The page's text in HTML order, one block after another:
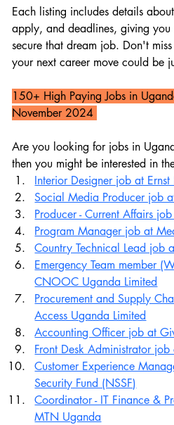
Each listing includes details
apply, and deadlines, giving
secure that dream job. Don't
your next career move could be
150+ High Paying Jobs in
November 2024
Are you looking for jobs in
then you might be interested in
Interior Designer job at Ernst
Social Media Producer job
Producer - Current Affairs
Program Manager job at
Country Technical Lead job
Emergency Team member
CNOOC Uganda Limited
Procurement and Supply
Access Uganda Limited
Accounting Officer job at
Front Desk Administrator job
Customer Experience
Security Fund (NSSF)
Coordinator - IT Finance &
MTN Uganda